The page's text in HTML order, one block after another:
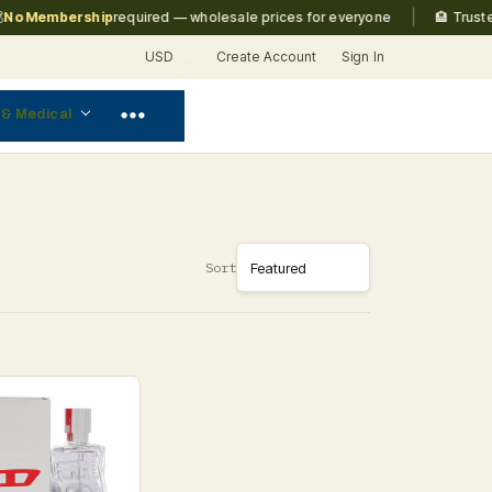
Membershiprequired — wholesale prices for everyone | 🏨 Trusted
USD Create Account Sign In
Medical
Sort